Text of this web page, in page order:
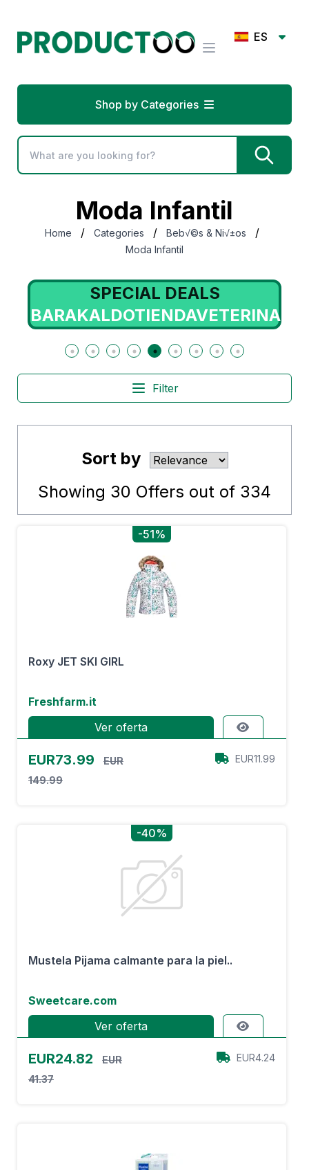
ES
Shop by Categories
Moda Infantil
Home / Categories / Beb√©s & Ni√±os /
Moda Infantil
SPECIAL DEALS
Filter
Sort by
Showing 30 Offers out of 334
-51%
Roxy JET SKI GIRL
Freshfarm.it
Ver oferta
EUR73.99
EUR
149.99
EUR11.99
-40%
Mustela Pijama calmante para la piel..
Sweetcare.com
Ver oferta
EUR24.82
EUR
41.37
EUR4.24